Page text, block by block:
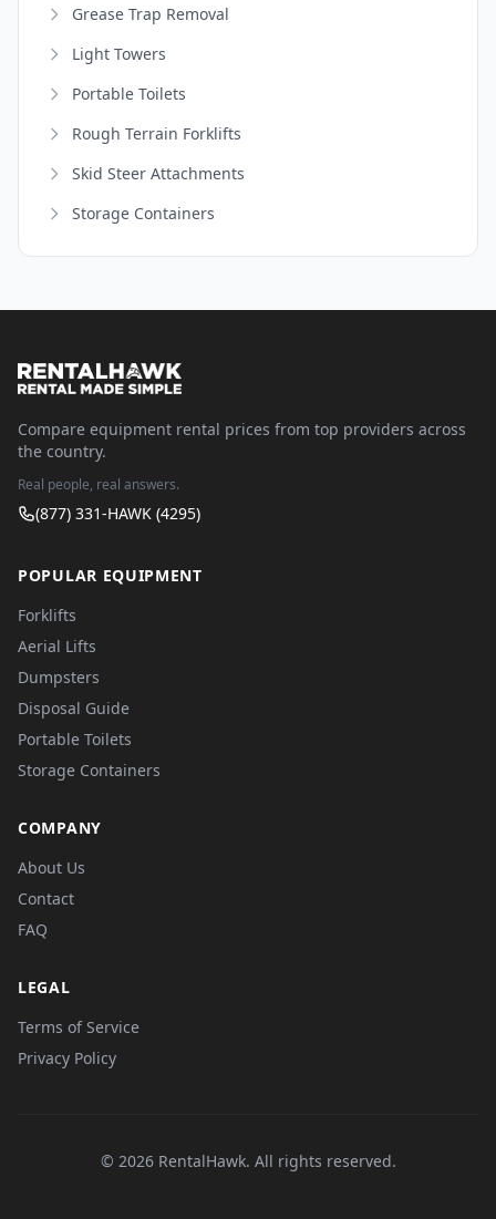
Grease Trap Removal
Light Towers
Portable Toilets
Rough Terrain Forklifts
Skid Steer Attachments
Storage Containers
Compare equipment rental prices from top providers across
the country.
Real people, real answers.
(877) 331-HAWK (4295)
POPULAR EQUIPMENT
Forklifts
Aerial Lifts
Dumpsters
Disposal Guide
Portable Toilets
Storage Containers
COMPANY
About Us
Contact
FAQ
LEGAL
Terms of Service
Privacy Policy
© 2026 RentalHawk. All rights reserved.